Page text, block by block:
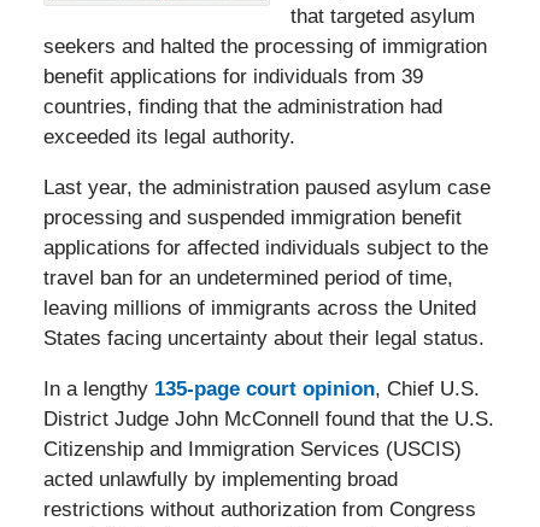
that targeted asylum
seekers and halted the processing of immigration
benefit applications for individuals from 39
countries, finding that the administration had
exceeded its legal authority.
Last year, the administration paused asylum case
processing and suspended immigration benefit
applications for affected individuals subject to the
travel ban for an undetermined period of time,
leaving millions of immigrants across the United
States facing uncertainty about their legal status.
In a lengthy 135-page court opinion, Chief U.S.
District Judge John McConnell found that the U.S.
Citizenship and Immigration Services (USCIS)
acted unlawfully by implementing broad
restrictions without authorization from Congress